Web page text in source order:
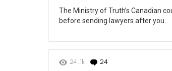
The Ministry of Truth’s Canadian
before sending lawyers after you.
24.1k 24